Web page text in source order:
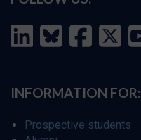
INFORMATION FOR:
Prospective students